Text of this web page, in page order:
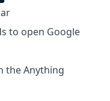
to open Google
the Anything